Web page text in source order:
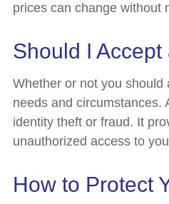
prices can change without
Should I
Whether or not you should
needs and circumstances.
identity theft or fraud. It
unauthorized access to
How to Protect